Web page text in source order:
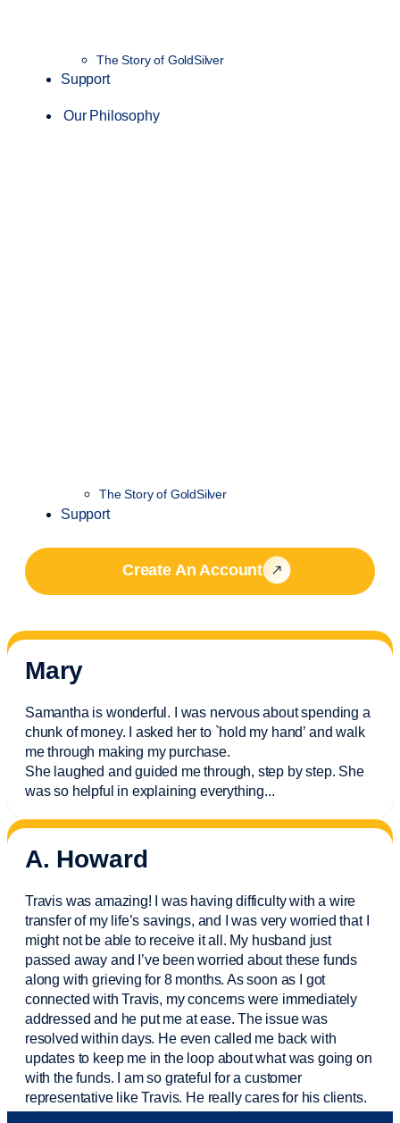
The Story of GoldSilver
Support
Our Philosophy
The Story of GoldSilver
Support
Create An Account
Mary
Samantha is wonderful. I was nervous about spending a
chunk of money. I asked her to `hold my hand’ and walk
me through making my purchase.
She laughed and guided me through, step by step. She
was so helpful in explaining everything...
A. Howard
Travis was amazing! I was having difficulty with a wire
transfer of my life’s savings, and I was very worried that I
might not be able to receive it all. My husband just
passed away and I’vebeen worried about these funds
along with grieving for 8 months. As soon as I got
connected with Travis, my concerns were immediately
addressed and he put me at ease. The issue was
resolved within days. He even called me back with
updates to keep me in the loop about what was going on
with the funds. I am so grateful for a customer
representative like Travis. He really cares for his clients.